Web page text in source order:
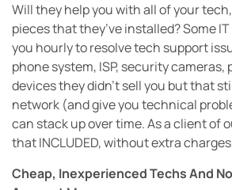
Will they help you with all of your
pieces that they’ve installed? Some
you hourly to resolve tech support
phone system, ISP, security
devices they didn’t sell you but that
network (and give you technical
can stack up over time. As a client of
that INCLUDED, without extra
Cheap, Inexperienced Techs And